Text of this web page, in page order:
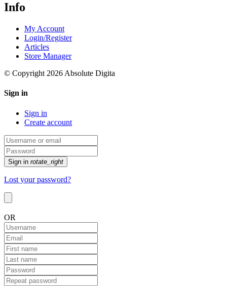
Info
My Account
Login/Register
Articles
Store Manager
© Copyright 2026 Absolute Digita
Sign in
Sign in
Create account
Sign in rotate_right
Lost your password?
OR